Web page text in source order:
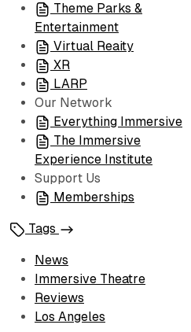
Theme Parks &
Entertainment
Virtual Reaity
XR
LARP
Our Network
Everything Immersive
The Immersive
Experience Institute
Support Us
Memberships
Tags
News
Immersive Theatre
Reviews
Los Angeles